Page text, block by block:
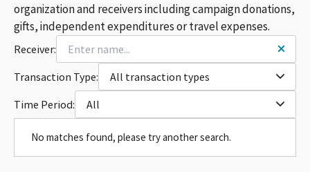
organization and receivers including campaign donations,
gifts, independent expenditures or travel expenses.
Receiver:
Transaction Type:
All transaction types
Time Period:
All
No matches found, please try another search.